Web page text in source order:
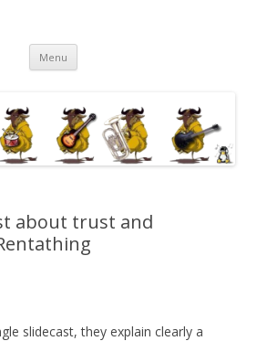
Social Networking,
Menu Skip
content
about trust and
slidecast, they explain clearly a